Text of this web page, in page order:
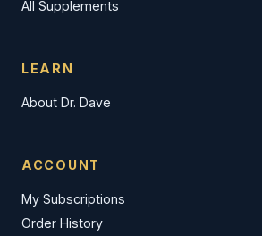
All Supplements
LEARN
About Dr. Dave
ACCOUNT
My Subscriptions
Order History